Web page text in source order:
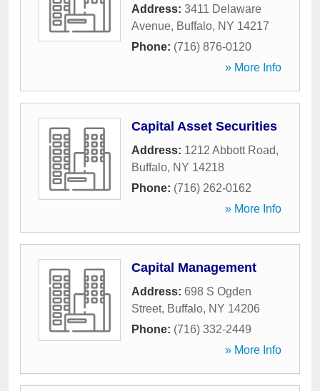
Address: 3411 Delaware
Avenue, Buffalo, NY 14217
Phone: (716) 876-0120
» More Info
Capital Asset Securities
Address: 1212 Abbott Road,
Buffalo, NY 14218
Phone: (716) 262-0162
» More Info
Capital Management
Address: 698 S Ogden
Street, Buffalo, NY 14206
Phone: (716) 332-2449
» More Info